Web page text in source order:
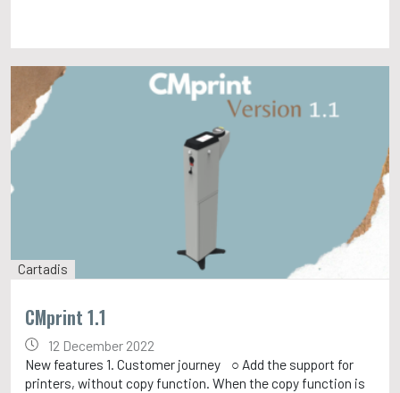
Cartadis
CMprint 1.1
12 December 2022
New features 1. Customer journey ○ Add the support for
printers, without copy function. When the copy function is